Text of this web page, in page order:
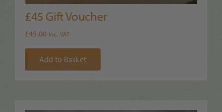
£45 Gift Voucher
£45.00 Inc. VAT
Add to Basket